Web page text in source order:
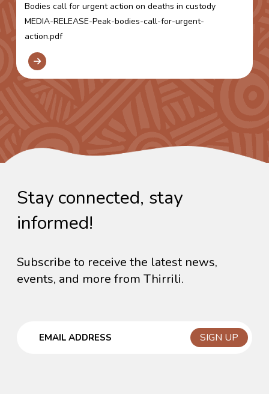
Bodies call for urgent action on deaths in custody
MEDIA-RELEASE-Peak-bodies-call-for-urgent-
action.pdf
Stay connected, stay
informed!
Subscribe to receive the latest news,
events, and more from Thirrili.
Email